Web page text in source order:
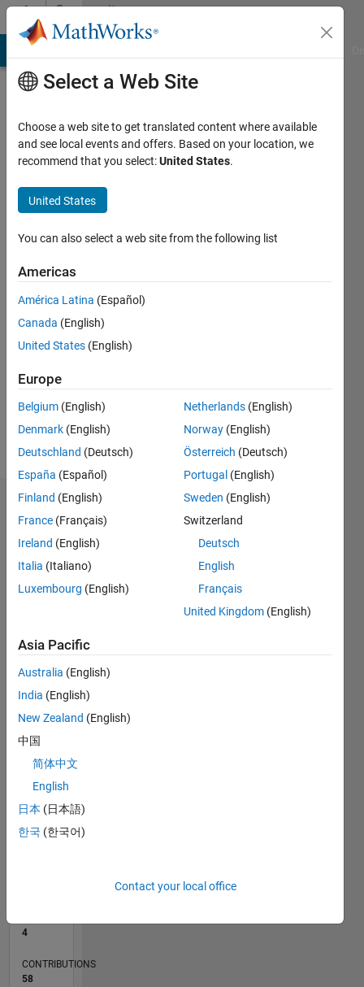
Skip to contentCommunity
Profile
Last
months
Active
2019
Followers:
Following:
Follow
Dashboard
Statistics
M…
CONTRIBUTIONS
2
4
5
6
7
L
10/19
07/20
04/21
01/22
10/22
07/23
04/24
01/25
10/25
07/26
08/20
06/21
04/22
02/23
12/23
10/24
08/25
06/26
10/20
10/21
10/23
TIMELINE
4
CONTRIBUTIONS
58
Select a Web Site
Choose a web site to get translated content where available
and see local events and offers. Based on your location, we
recommend that you select:United States.
United States
You can also select a web site from the following list
Americas
América Latina (Español)
Canada (English)
United States (English)
Europe
Belgium (English)
Denmark (English)
Deutschland (Deutsch)
España (Español)
Finland (English)
France (Français)
Ireland (English)
Italia (Italiano)
Luxembourg (English)
Netherlands (English)
Norway (English)
Österreich (Deutsch)
Portugal (English)
Sweden (English)
Switzerland
Deutsch
English
Français
United Kingdom (English)
Asia Pacific
Australia (English)
India (English)
New Zealand (English)
中国
简体中文
English
日本 (日本語)
한국 (한국어)
Contact your local office